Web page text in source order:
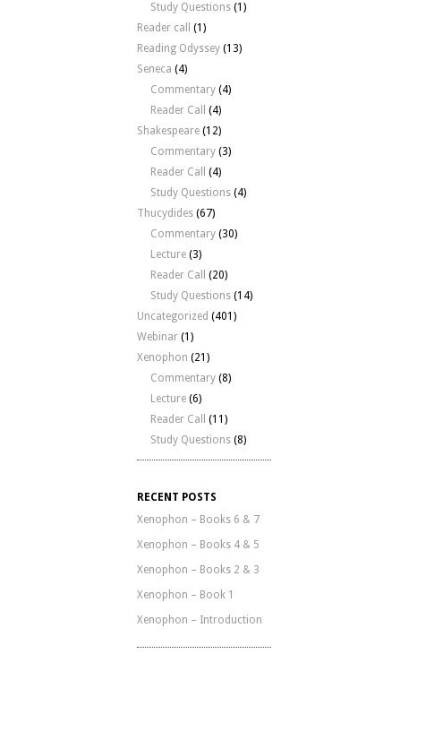
Study Questions (1)
Reader call
(1)
Reading Odyssey (13)
Seneca (4)
Commentary (4)
Reader Call
(4)
Shakespeare (12)
Commentary (3)
Reader Call
(4)
Study Questions (4)
Thucydides (67)
Commentary (30)
Lecture (3)
Reader Call
(20)
Study Questions (14)
Uncategorized (401)
Webinar (1)
Xenophon (21)
Commentary (8)
Lecture (6)
Reader Call
(11)
Study Questions (8)
RECENT POSTS
Xenophon – Books 6 & 7
Xenophon – Books 4 & 5
Xenophon – Books 2 & 3
Xenophon – Book 1
Xenophon – Introduction